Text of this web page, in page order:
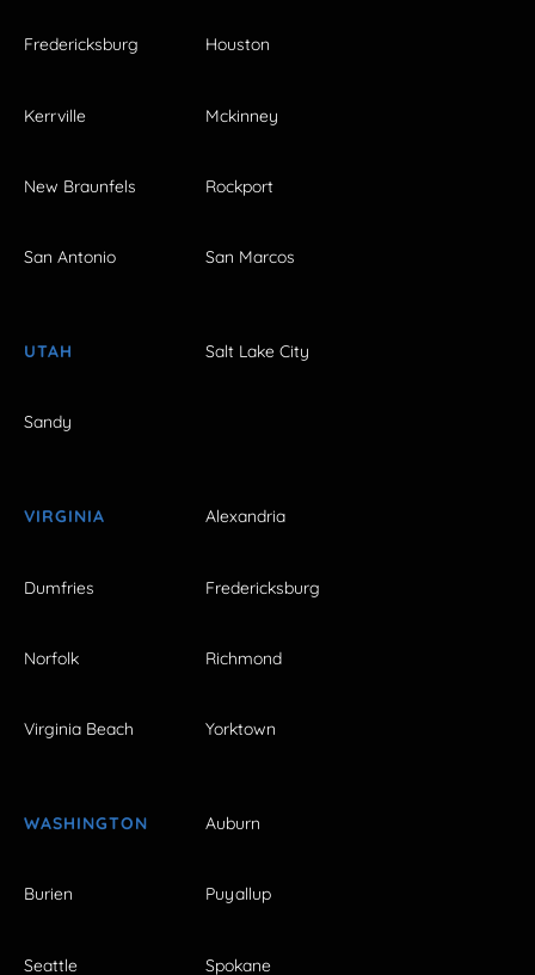
Fredericksburg Houston
Kerrville Mckinney
New Braunfels Rockport
San Antonio San Marcos
UTAH Salt Lake City
Sandy
VIRGINIA Alexandria
Dumfries Fredericksburg
Norfolk Richmond
Virginia Beach Yorktown
WASHINGTON Auburn
Burien Puyallup
Seattle Spokane